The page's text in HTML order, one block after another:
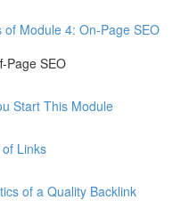
of Module 4: On-Page SEO
Page SEO
Start This Module
Links
of a Quality Backlink